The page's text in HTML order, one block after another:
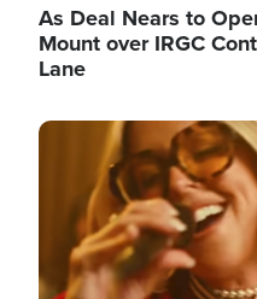
As Deal Nears to
Mount over IRGC
Lane
Image